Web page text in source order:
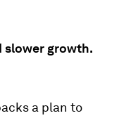
slower growth.
a plan to